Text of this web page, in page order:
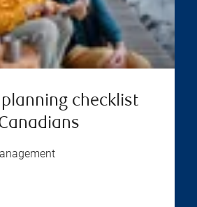
checklist